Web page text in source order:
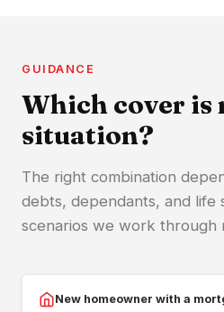
GUIDANCE
Which cover
situation?
The right combination
debts, dependants, and life
scenarios we work through
New homeowner with a